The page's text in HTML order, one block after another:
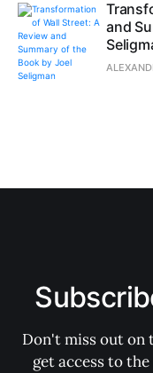
and
Don't miss out on
get access to